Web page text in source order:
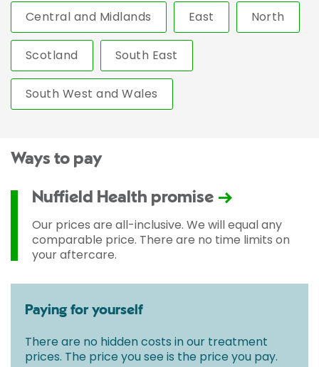
Central and Midlands East North
Scotland South East
South West and Wales
Ways to pay
Nuffield Health promise
Our prices are all-inclusive. We will equal any
comparable price. There are no time limits on
your aftercare.
Paying for yourself
There are no hidden costs in our treatment
prices. The price you see is the price you pay.